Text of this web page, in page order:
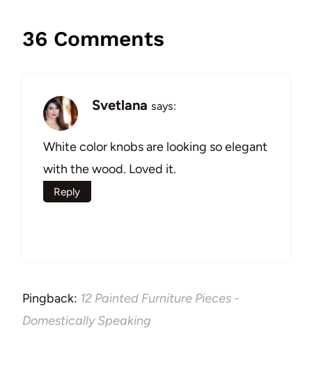
36 Comments
Svetlana says:
White color knobs are looking so elegant
with the wood. Loved it.
Reply
Pingback: 12 Painted Furniture Pieces -
Domestically Speaking